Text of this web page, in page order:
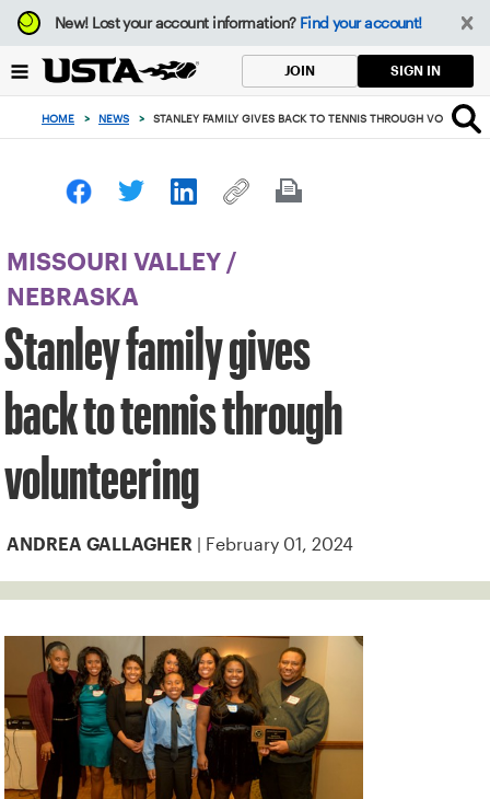
Focus
from
to
button
New!Lost your account information? Find your account!
JOIN SIGN IN
HOME > NEWS > STANLEY FAMILY GIVES BACK TO TENNIS THROUGH
MISSOURI VALLEY /
NEBRASKA
Stanley family gives
back to tennis through
volunteering
ANDREA GALLAGHER | February 01, 2024